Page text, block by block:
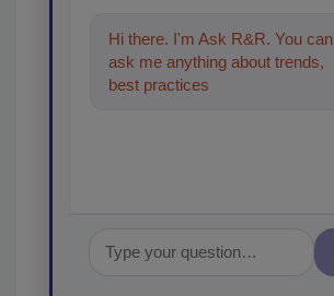
Hi there. I'm Ask R&R. You can
ask me anything about trends,
best practices and technologies